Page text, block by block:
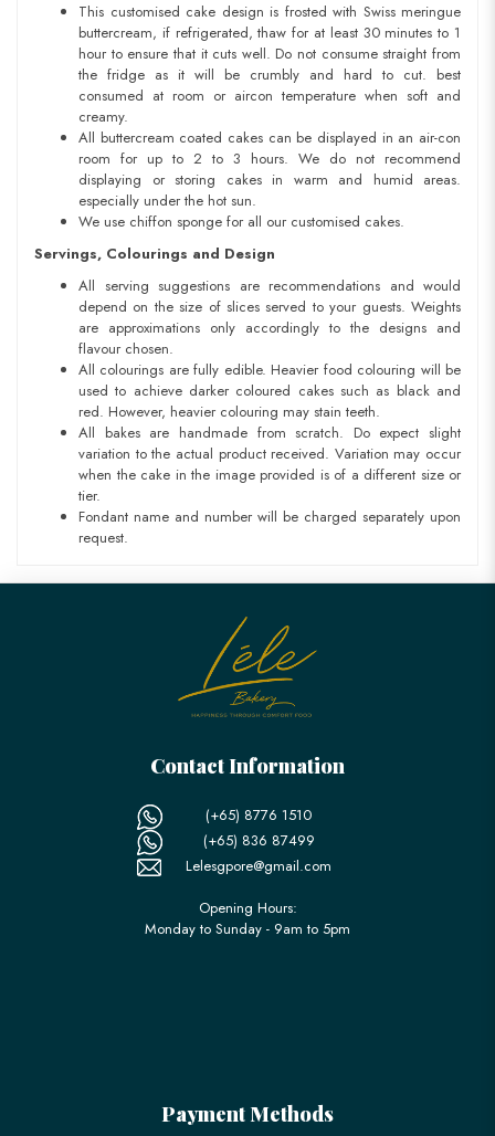
This customised cake design is frosted with Swiss meringue
buttercream, if refrigerated, thaw for at least 30 minutes to 1
hour to ensure that it cuts well. Do not consume straight from
the fridge as it will be crumbly and hard to cut. best
consumed at room or aircon temperature when soft and
creamy.
All buttercream coated cakes can be displayed in an air-con
room for up to 2 to 3 hours. We do not recommend
displaying or storing cakes in warm and humid areas.
especially under the hot sun.
We use chiffon sponge for all our customised cakes.
Servings, Colourings and Design
All serving suggestions are recommendations and would
depend on the size of slices served to your guests. Weights
are approximations only accordingly to the designs and
flavour chosen.
All colourings are fully edible. Heavier food colouring will be
used to achieve darker coloured cakes such as black and
red. However, heavier colouring may stain teeth.
All bakes are handmade from scratch. Do expect slight
variation to the actual product received. Variation may occur
when the cake in the image provided is of a different size or
tier.
Fondant name and number will be charged separately upon
request.
Contact Information
(+65) 8776 1510
(+65) 836 87499
Lelesgpore@gmail.com
Opening Hours:
Monday to Sunday - 9am to 5pm
Payment Methods